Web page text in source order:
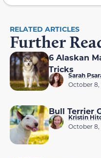
RELATED ARTICLES
Further
6 Alaskan
Tricks
Sarah
October 8,
Bull Terrier
Kristin
October 8,